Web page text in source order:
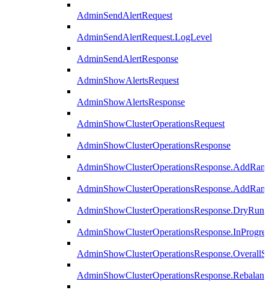
AdminSendAlertRequest
AdminSendAlertRequest.LogLevel
AdminSendAlertResponse
AdminShowAlertsRequest
AdminShowAlertsResponse
AdminShowClusterOperationsRequest
AdminShowClusterOperationsResponse
AdminShowClusterOperationsResponse.DryRun